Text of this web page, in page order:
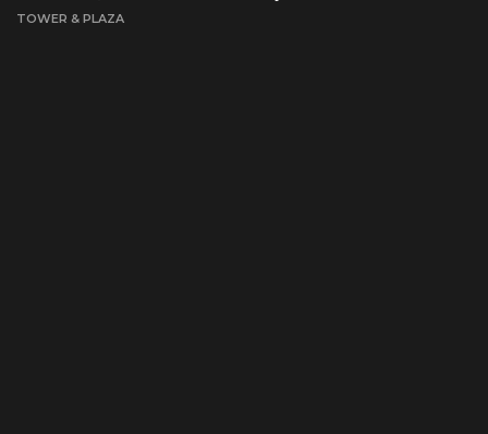
TOWER & PLAZA